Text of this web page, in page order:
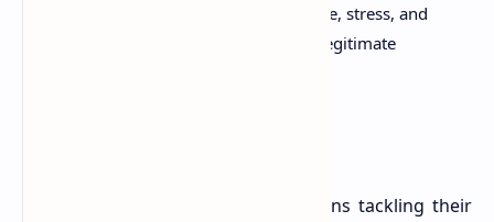
investment. They can save you time, stress, and
potentially more money through legitimate
The increasing number of Australians tackling their